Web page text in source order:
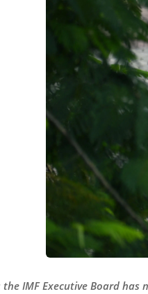
the IMF Executive Board